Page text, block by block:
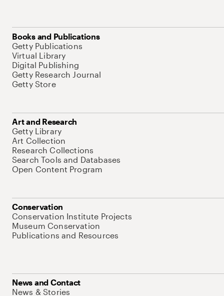
Books and Publications
Getty Publications
Virtual Library
Digital Publishing
Getty Research Journal
Getty Store
Art and Research
Getty Library
Art Collection
Research Collections
Search Tools and Databases
Open Content Program
Conservation
Conservation Institute Projects
Museum Conservation
Publications and Resources
News and Contact
News & Stories